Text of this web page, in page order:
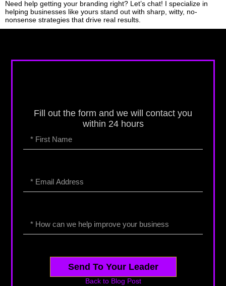
Need help getting your branding right? Let’s chat! I specialize in
helping businesses like yours stand out with sharp, witty, no-
nonsense strategies that drive real results.
Fill out the form and we will contact you
within 24 hours
Send To Your Leader
Back to Blog Post